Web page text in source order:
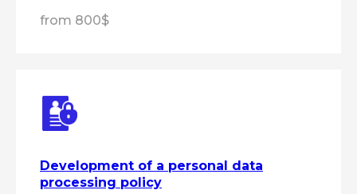
from 800$
Development of a personal data
processing policy